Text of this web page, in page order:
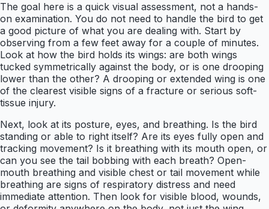
The goal here is a quick visual assessment, not a hands-
on examination. You do not need to handle the bird to get
a good picture of what you are dealing with. Start by
observing from a few feet away for a couple of minutes.
Look at how the bird holds its wings: are both wings
tucked symmetrically against the body, or is one drooping
lower than the other? A drooping or extended wing is one
of the clearest visible signs of a fracture or serious soft-
tissue injury.
Next, look at its posture, eyes, and breathing. Is the bird
standing or able to right itself? Are its eyes fully open and
tracking movement? Is it breathing with its mouth open, or
can you see the tail bobbing with each breath? Open-
mouth breathing and visible chest or tail movement while
breathing are signs of respiratory distress and need
immediate attention. Then look for visible blood, wounds,